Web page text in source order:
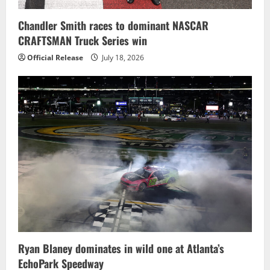
Chandler Smith races to dominant NASCAR
CRAFTSMAN Truck Series win
Official Release July 18, 2026
Ryan Blaney dominates in wild one at Atlanta’s
EchoPark Speedway